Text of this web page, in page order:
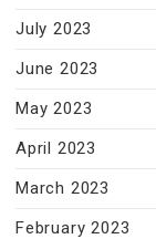
July 2023
June 2023
May 2023
April 2023
March 2023
February 2023